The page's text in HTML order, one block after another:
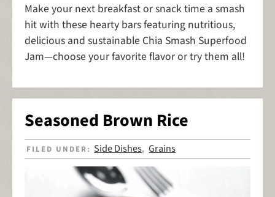
Make your next breakfast or snack time a smash
hit with these hearty bars featuring nutritious,
delicious and sustainable Chia Smash Superfood
Jam—choose your favorite flavor or try them all!
Seasoned Brown Rice
FILED UNDER: Side Dishes,Grains